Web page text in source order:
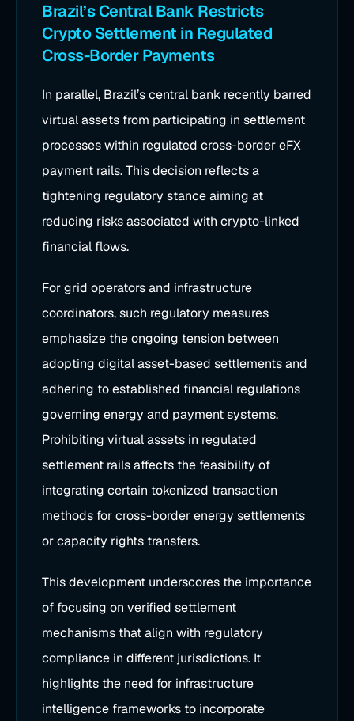
Brazil’s Central Bank Restricts
Crypto Settlement in Regulated
Cross-Border Payments
In parallel, Brazil’s central bank recently barred
virtual assets from participating in settlement
processes within regulated cross-border eFX
payment rails. This decision reflects a
tightening regulatory stance aiming at
reducing risks associated with crypto-linked
financial flows.
For grid operators and infrastructure
coordinators, such regulatory measures
emphasize the ongoing tension between
adopting digital asset-based settlements and
adhering to established financial regulations
governing energy and payment systems.
Prohibiting virtual assets in regulated
settlement rails affects the feasibility of
integrating certain tokenized transaction
methods for cross-border energy settlements
or capacity rights transfers.
This development underscores the importance
of focusing on verified settlement
mechanisms that align with regulatory
compliance in different jurisdictions. It
highlights the need for infrastructure
intelligence frameworks to incorporate